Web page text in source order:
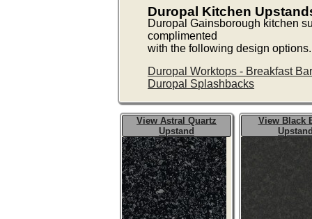
Duropal Kitchen
Duropal Gainsborough kitchen
complimented
with the following design options.
Duropal Worktops - Breakfast
Duropal Splashbacks
View Astral Quartz
Upstand
View Black